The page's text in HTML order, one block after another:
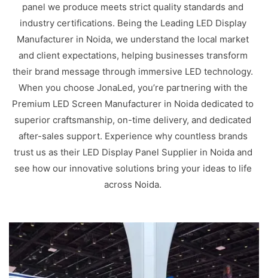
panel we produce meets strict quality standards and
industry certifications. Being the Leading LED Display
Manufacturer in Noida, we understand the local market
and client expectations, helping businesses transform
their brand message through immersive LED technology.
When you choose JonaLed, you’re partnering with the
Premium LED Screen Manufacturer in Noida dedicated to
superior craftsmanship, on-time delivery, and dedicated
after-sales support. Experience why countless brands
trust us as their LED Display Panel Supplier in Noida and
see how our innovative solutions bring your ideas to life
across Noida.